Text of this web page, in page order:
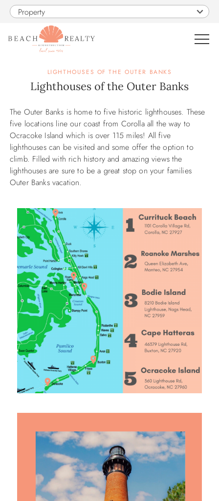
Skip to main content
Property
0
SALES
CONSTRUCTION
PROPERTY MANAGEMENT
OBX GUIDE
ABOUT US
LIGHTHOUSES OF THE OUTER BANKS
Lighthouses of the Outer Banks
You are here
The Outer Banks is home to five historic lighthouses. These
five locations line our coast from Corolla all the way to
Ocracoke Island which is over 115 miles! All five
lighthouses can be visited and some offer the option to
climb. Filled with rich history and amazing views the
lighthouses are sure to be a great stop on your families
Outer Banks vacation.